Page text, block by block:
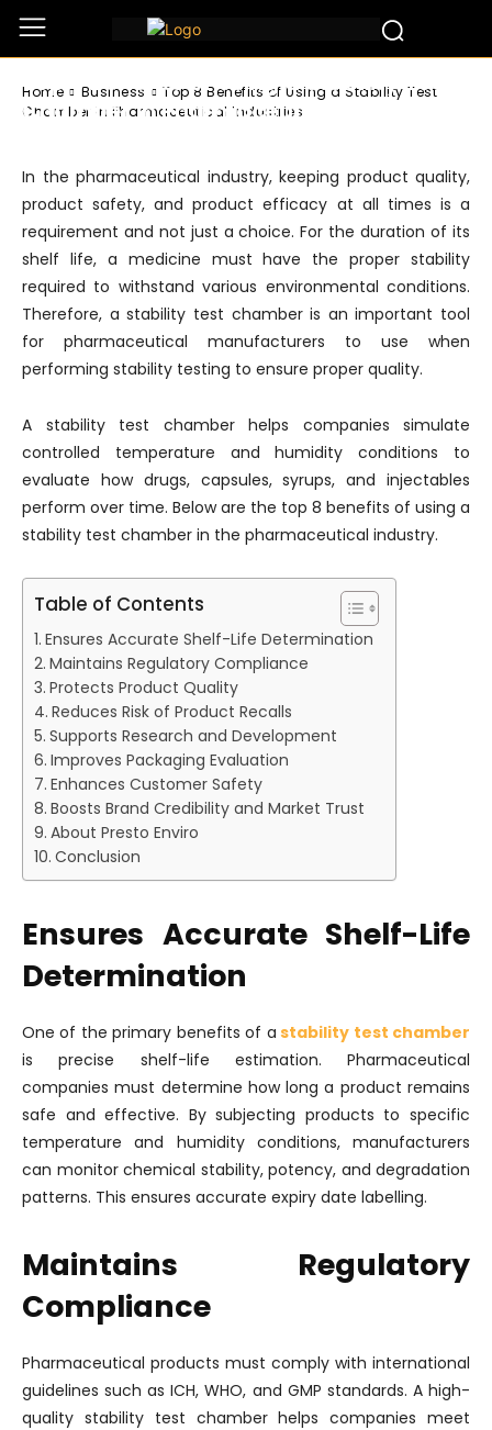
Home Business
Top 8 Benefits of Using a Stability Test
Chamber in Pharmaceutical Industries
Top 8 Benefits of Using a Stability Test
Chamber in Pharmaceutical Industries
In the pharmaceutical industry, keeping product quality,
product safety, and product efficacy at all times is a
requirement and not just a choice. For the duration of its
shelf life, a medicine must have the proper stability
required to withstand various environmental conditions.
Therefore, a stability test chamber is an important tool
for pharmaceutical manufacturers to use when
performing stability testing to ensure proper quality.
A stability test chamber helps companies simulate
controlled temperature and humidity conditions to
evaluate how drugs, capsules, syrups, and injectables
perform over time. Below are the top 8 benefits of using a
stability test chamber in the pharmaceutical industry.
Table of Contents
Ensures Accurate Shelf-Life Determination
Maintains Regulatory Compliance
Protects Product Quality
Reduces Risk of Product Recalls
Supports Research and Development
Improves Packaging Evaluation
Enhances Customer Safety
Boosts Brand Credibility and Market Trust
About Presto Enviro
Conclusion
Ensures Accurate Shelf-Life
Determination
One of the primary benefits of a stability test chamber
is precise shelf-life estimation. Pharmaceutical
companies must determine how long a product remains
safe and effective. By subjecting products to specific
temperature and humidity conditions, manufacturers
can monitor chemical stability, potency, and degradation
patterns. This ensures accurate expiry date labelling.
Maintains Regulatory
Compliance
Pharmaceutical products must comply with international
guidelines such as ICH, WHO, and GMP standards. A high-
quality stability test chamber helps companies meet